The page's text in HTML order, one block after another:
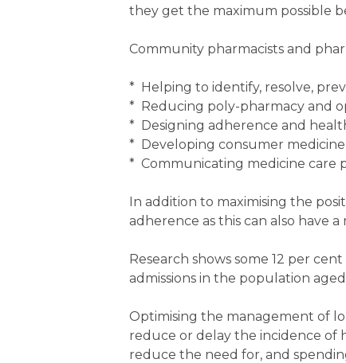
they get the maximum possible
Community pharmacists and
* Helping to identify, resolve,
* Reducing poly-pharmacy and
* Designing adherence and
* Developing consumer
* Communicating medicine care
In addition to maximising the
adherence as this can also have
Research shows some 12 per
admissions in the population
Optimising the management of
reduce or delay the incidence of
reduce the need for, and